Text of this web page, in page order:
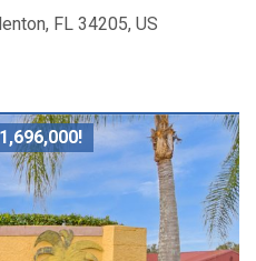
FL 34205, US